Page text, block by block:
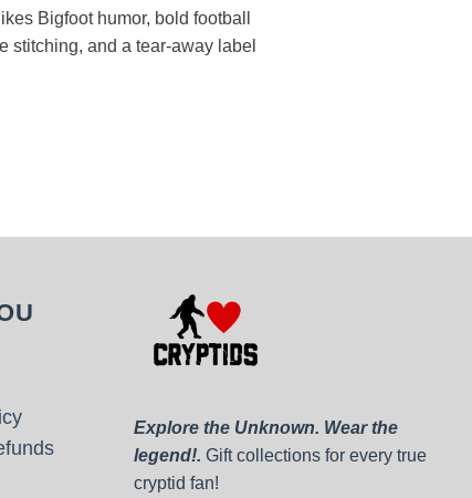
Bigfoot humor, bold football
stitching, and a tear-away label
Explore the Unknown. Wear the
legend!. Gift collections for every true
cryptid fan!